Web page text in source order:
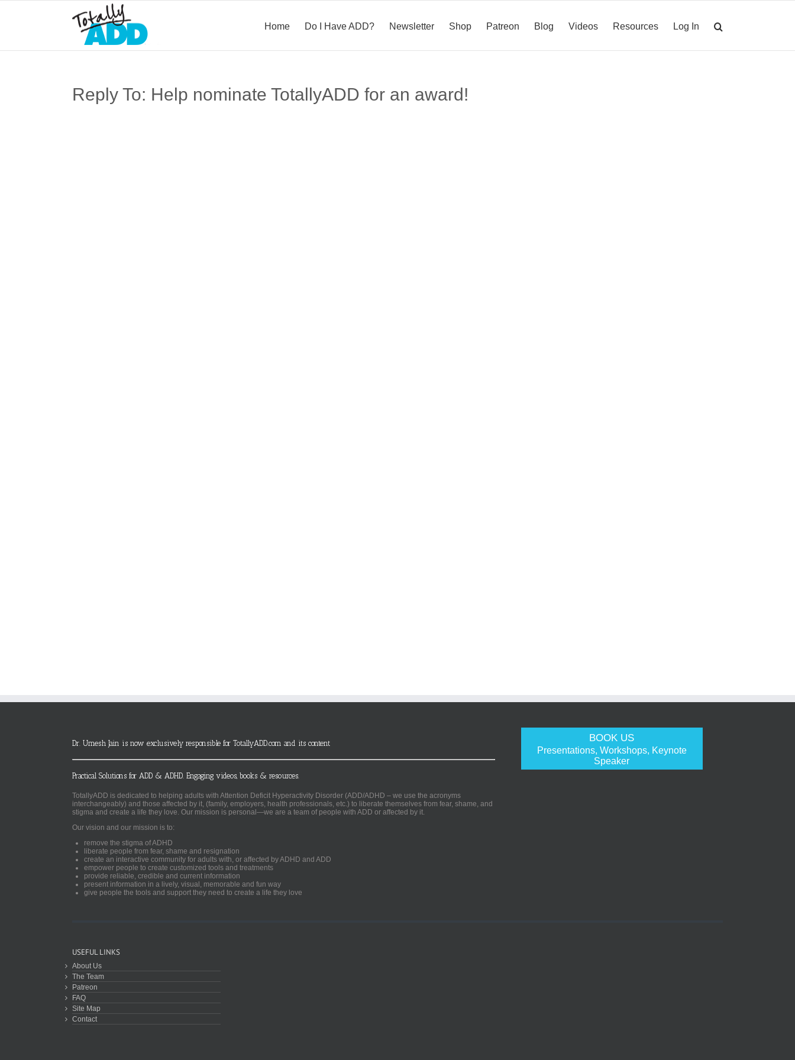
Home Do I Have ADD? Newsletter Shop Patreon Blog Videos Resources Log In
Reply To: Help nominate TotallyADD for an award!
BOOK US
Presentations, Workshops, Keynote
Speaker
Dr. Umesh Jain is now exclusively responsible for TotallyADD.com and its content
Practical Solutions for ADD & ADHD. Engaging videos, books & resources.
TotallyADD is dedicated to helping adults with Attention Deficit Hyperactivity Disorder (ADD/ADHD – we use the acronyms
interchangeably) and those affected by it, (family, employers, health professionals, etc.) to liberate themselves from fear, shame, and
stigma and create a life they love. Our mission is personal—we are a team of people with ADD or affected by it.
Our vision and our mission is to:
remove the stigma of ADHD
liberate people from fear, shame and resignation
create an interactive community for adults with, or affected by ADHD and ADD
empower people to create customized tools and treatments
provide reliable, credible and current information
present information in a lively, visual, memorable and fun way
give people the tools and support they need to create a life they love
USEFUL LINKS
About Us
The Team
Patreon
FAQ
Site Map
Contact